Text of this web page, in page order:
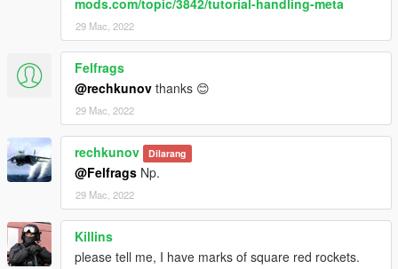
29 Mac, 2022
Felfrags
@rechkunov thanks 😊
29 Mac, 2022
rechkunov Dilarang
@Felfrags Np.
29 Mac, 2022
Killins
please tell me, I have marks of square red rockets.